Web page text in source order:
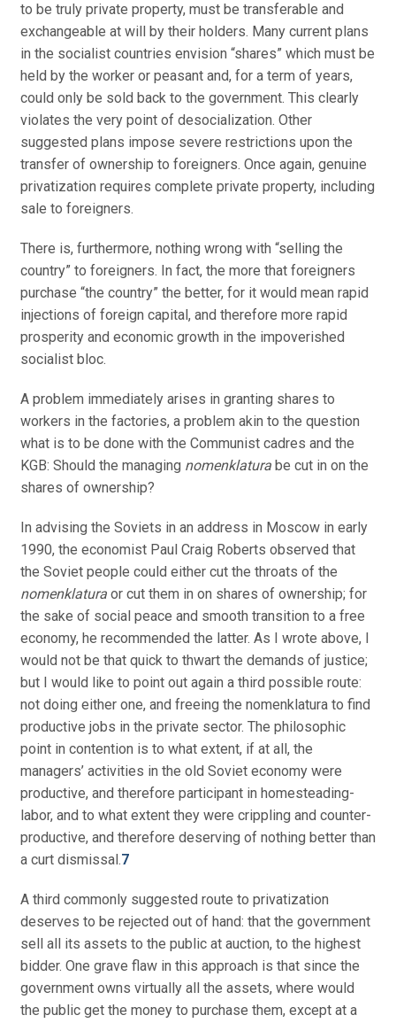
to be truly private property, must be transferable and
exchangeable at will by their holders. Many current plans
in the socialist countries envision “shares” which must be
held by the worker or peasant and, for a term of years,
could only be sold back to the government. This clearly
violates the very point of desocialization. Other
suggested plans impose severe restrictions upon the
transfer of ownership to foreigners. Once again, genuine
privatization requires complete private property, including
sale to foreigners.
There is, furthermore, nothing wrong with “selling the
country” to foreigners. In fact, the more that foreigners
purchase “the country” the better, for it would mean rapid
injections of foreign capital, and therefore more rapid
prosperity and economic growth in the impoverished
socialist bloc.
A problem immediately arises in granting shares to
workers in the factories, a problem akin to the question
what is to be done with the Communist cadres and the
KGB: Should the managing nomenklaturabe cut in on the
shares of ownership?
In advising the Soviets in an address in Moscow in early
1990, the economist Paul Craig Roberts observed that
the Soviet people could either cut the throats of the
nomenklaturaor cut them in on shares of ownership; for
the sake of social peace and smooth transition to a free
economy, he recommended the latter. As I wrote above, I
would not be that quick to thwart the demands of justice;
but I would like to point out again a third possible route:
not doing either one, and freeing the nomenklatura to find
productive jobs in the private sector. The philosophic
point in contention is to what extent, if at all, the
managers’ activities in the old Soviet economy were
productive, and therefore participant in homesteading-
labor, and to what extent they were crippling and counter-
productive, and therefore deserving of nothing better than
a curt dismissal.7
A third commonly suggested route to privatization
deserves to be rejected out of hand: that the government
sell all its assets to the public at auction, to the highest
bidder. One grave flaw in this approach is that since the
government owns virtually all the assets, where would
the public get the money to purchase them, except at a